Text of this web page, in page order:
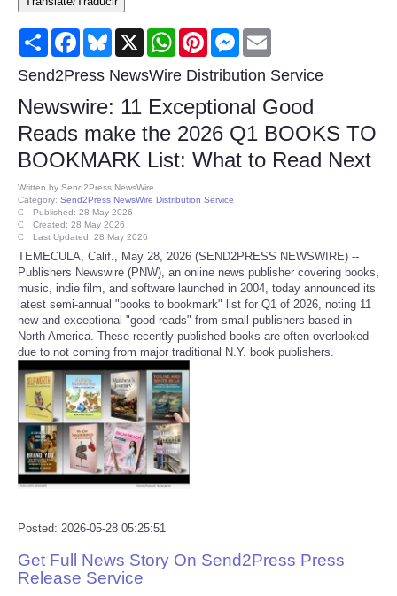
Consumer
Consumer Affairs Recalls
Food & Drug Recalls
Product Safety News
Entertainment
Health
Pets
Politics
Press Releases
Reviews
Science
Sports
Share FacebookBluesky
X WhatsAppPinterestMessenger
Send2Press NewsWire Distribution Service
Newswire: 11 Exceptional Good
Reads make the 2026 Q1 BOOKS TO
BOOKMARK List: What to Read Next
Written by Send2Press NewsWire
Category: Send2Press NewsWire Distribution Service
Published: 28 May 2026
Created: 28 May 2026
Last Updated: 28 May 2026
TEMECULA, Calif., May 28, 2026 (SEND2PRESS NEWSWIRE) --
Publishers Newswire (PNW), an online news publisher covering books,
music, indie film, and software launched in 2004, today announced its
latest semi-annual "books to bookmark" list for Q1 of 2026, noting 11
new and exceptional "good reads" from small publishers based in
North America. These recently published books are often overlooked
due to not coming from major traditional N.Y. book publishers.
Posted: 2026-05-28 05:25:51
Get Full News Story On Send2Press Press
Release Service